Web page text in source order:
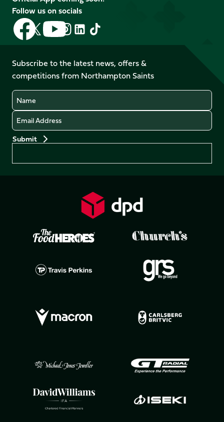
Follow us on socials
Follow
us
on
Facebook
Follow
us
X
(Twitter)
Follow
us
on
YouTube
Follow
us
Instagram
Follow
LinkedIn
Follow
us
TikTok
Subscribe to the latest news, offers &
competitions from Northampton Saints
Name
Email